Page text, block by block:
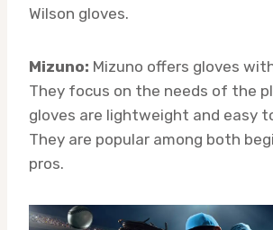
Wilson gloves.
Mizuno: Mizuno offers gloves
They focus on the needs of the
gloves are lightweight and easy
They are popular among both
pros.